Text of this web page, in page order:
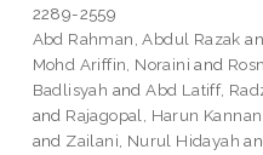
2289-2559
Abd Rahman, Abdul Razak
Mohd Ariffin, Noraini and
Badlisyah andAbd Latiff,
and Rajagopal, Harun Kannan
and Zailani, Nurul Hidayah